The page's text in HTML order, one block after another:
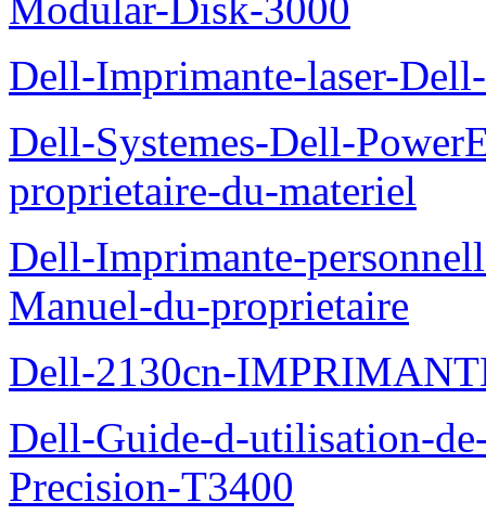
Dell-Imprimante-laser-
Dell-Systemes-Dell-
proprietaire-du-materiel
Dell-Imprimante-
Manuel-du-proprietaire
Dell-2130cn-
Dell-Guide-d-utilisation-
Precision-T3400